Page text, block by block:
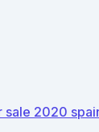
sale 2020